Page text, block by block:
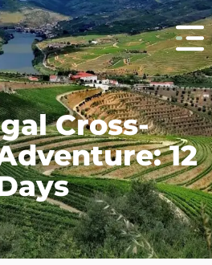
Cross-
12